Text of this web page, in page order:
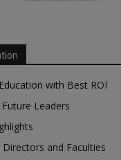
with Best ROI
Leaders
and Faculties